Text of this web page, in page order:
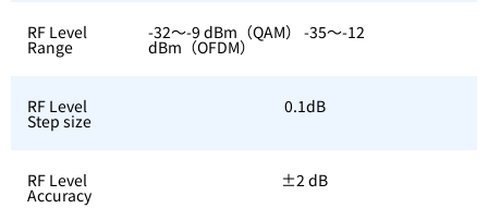
RF Level
Range
-32～-9 dBm（QAM） -35～-12
dBm（OFDM）
RF Level
Step size
0.1dB
RF Level
Accuracy
±2 dB